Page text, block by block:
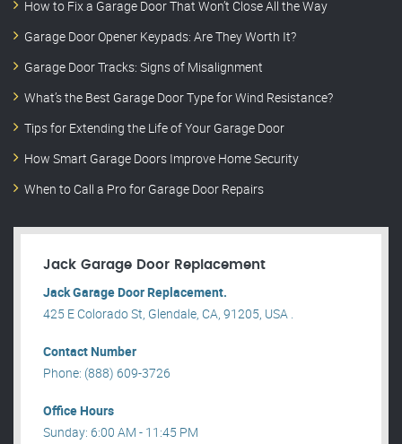
How to Fix a Garage Door That Won’t Close All the Way
Garage Door Opener Keypads: Are They Worth It?
Garage Door Tracks: Signs of Misalignment
What’s the Best Garage Door Type for Wind Resistance?
Tips for Extending the Life of Your Garage Door
How Smart Garage Doors Improve Home Security
When to Call a Pro for Garage Door Repairs
Jack Garage Door Replacement
Jack Garage Door Replacement.
425 E Colorado St, Glendale, CA, 91205, USA .
Contact Number
Phone: (888) 609-3726
Office Hours
Sunday: 6:00 AM - 11:45 PM